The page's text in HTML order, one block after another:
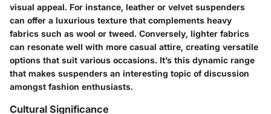
visual appeal. For instance, leather or velvet suspenders
can offer a luxurious texture that complements heavy
fabrics such as wool or tweed. Conversely, lighter fabrics
can resonate well with more casual attire, creating versatile
options that suit various occasions. It’s this dynamic range
that makes suspenders an interesting topic of discussion
amongst fashion enthusiasts.
Cultural Significance